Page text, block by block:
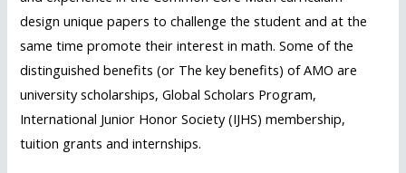
design unique papers to challenge the student and at the
same time promote their interest in math. Some of the
distinguished benefits (or The key benefits) of AMO are
university scholarships, Global Scholars Program,
International Junior Honor Society (IJHS) membership,
tuition grants and internships.